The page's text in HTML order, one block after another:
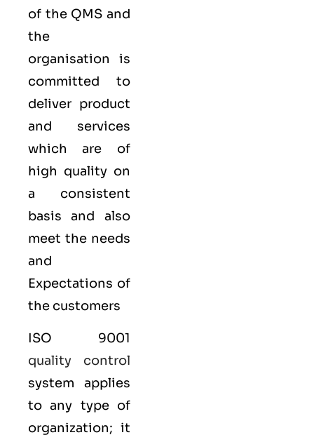
of the QMS and
the
organisation is
committed to
deliver product
and services
which are of
high quality on
a consistent
basis and also
meet the needs
and
Expectations of
the customers
ISO 9001
quality control
system applies
to any type of
organization; it